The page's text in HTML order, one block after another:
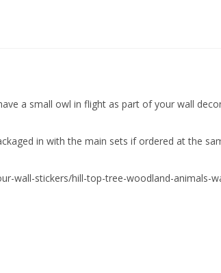
a small owl in flight as part of your wall
in with the main sets if ordered at the
wall-stickers/hill-top-tree-woodland-animals-